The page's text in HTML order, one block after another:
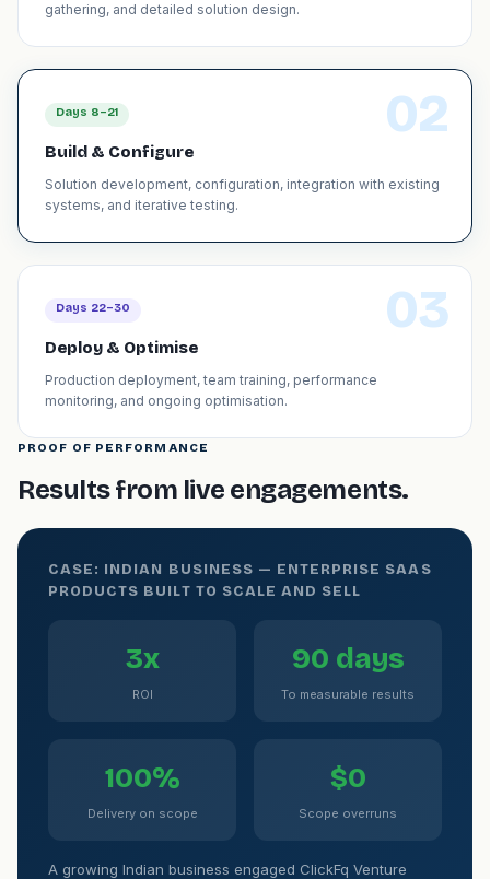
gathering, and detailed solution design.
02
Days 8–21
Build & Configure
Solution development, configuration, integration with existing
systems, and iterative testing.
03
Days 22–30
Deploy & Optimise
Production deployment, team training, performance
monitoring, and ongoing optimisation.
PROOF OF PERFORMANCE
Results from live engagements.
CASE: INDIAN BUSINESS — ENTERPRISE SAAS
PRODUCTS BUILT TO SCALE AND SELL
3x
ROI
90 days
To measurable results
100%
Delivery on scope
$0
Scope overruns
A growing Indian business engaged ClickFq Venture